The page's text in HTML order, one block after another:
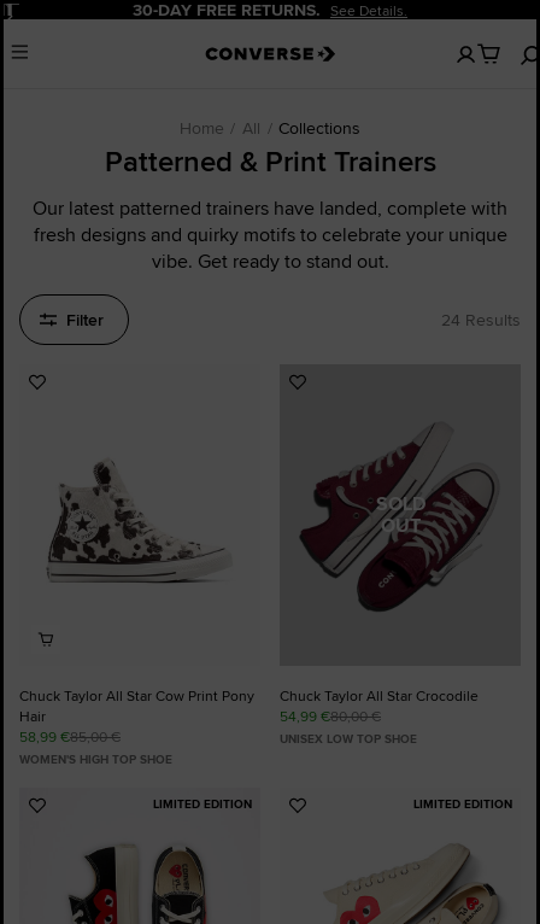
Pause 30-DAY FREE RETURNS. See Details.
Menu
No
items
Home All Collections
Patterned & Print Trainers
Our latest patterned trainers have landed, complete with
fresh designs and quirky motifs to celebrate your unique
vibe. Get ready to stand out.
Filter 24 Results
Add
Chuck Taylor All Star Cow Print Pony
Hair
58,99 €85,00 €
WOMEN'S HIGH TOP SHOE
SOLD
OUT
Add
Chuck Taylor All Star Crocodile
54,99 €80,00 €
UNISEX LOW TOP SHOE
LIMITED EDITION
Add
Favourites
LIMITED EDITION
Add